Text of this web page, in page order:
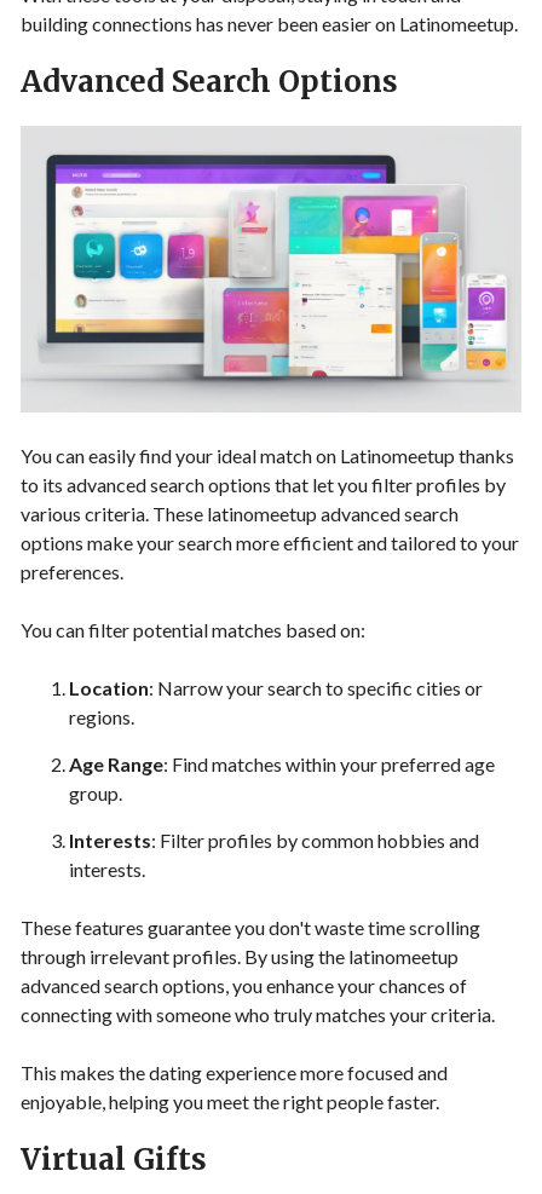
building connections has never been easier on Latinomeetup.
Advanced Search Options
You can easily find your ideal match on Latinomeetup thanks
to its advanced search options that let you filter profiles by
various criteria. These latinomeetup advanced search
options make your search more efficient and tailored to your
preferences.
You can filter potential matches based on:
Location: Narrow your search to specific cities or
regions.
Age Range: Find matches within your preferred age
group.
Interests: Filter profiles by common hobbies and
interests.
These features guarantee you don't waste time scrolling
through irrelevant profiles. By using the latinomeetup
advanced search options, you enhance your chances of
connecting with someone who truly matches your criteria.
This makes the dating experience more focused and
enjoyable, helping you meet the right people faster.
Virtual Gifts